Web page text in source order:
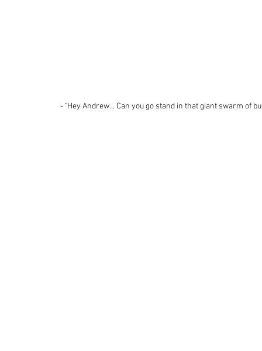
- "Hey Andrew... Can you go stand in that giant swarm of